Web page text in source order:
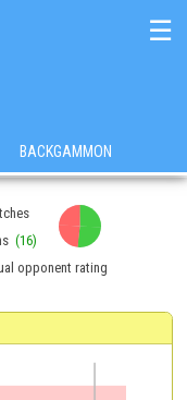
☰
BACKGAMMON
(16)
opponent rating